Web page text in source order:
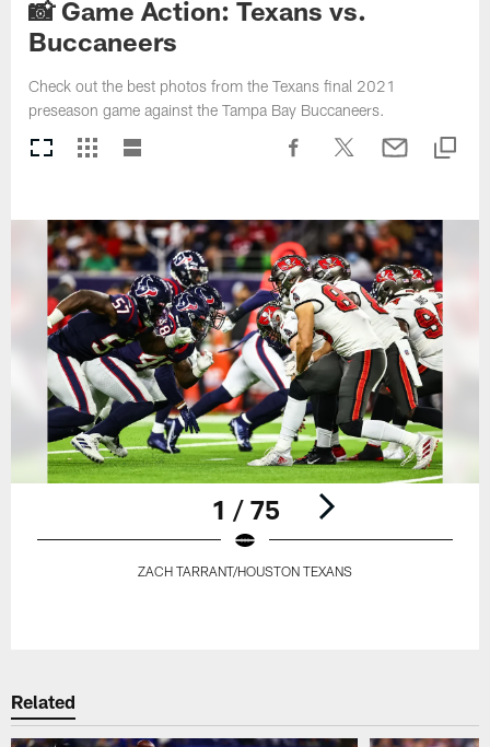
📸 Game Action: Texans vs.
Buccaneers
Check out the best photos from the Texans final 2021
preseason game against the Tampa Bay Buccaneers.
1 / 75
ZACH TARRANT/HOUSTON TEXANS
Related